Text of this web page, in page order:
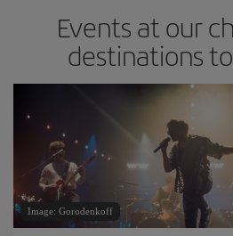
Events at our
destinations
Image: Gorodenkoff